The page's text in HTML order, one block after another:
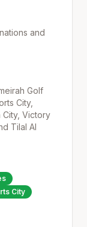
and
Golf
City,
Victory
Tilal Al
City